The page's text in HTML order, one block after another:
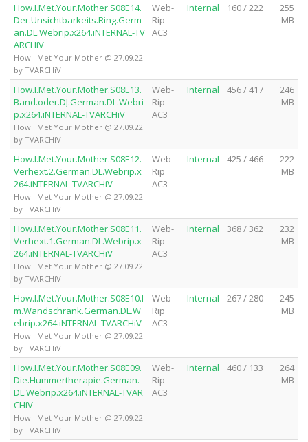
How.I.Met.Your.Mother.S08E14.
Der.Unsichtbarkeits.Ring.Germ
an.DL.Webrip.x264.iNTERNAL-TV
ARCHiV
How I Met Your Mother @ 27.09.22
by TVARCHiV
Web-
Rip
AC3
Internal 160 / 222
255
MB
How.I.Met.Your.Mother.S08E13.
Band.oder.DJ.German.DL.Webri
p.x264.iNTERNAL-TVARCHiV
How I Met Your Mother @ 27.09.22
by TVARCHiV
Web-
Rip
AC3
Internal 456 / 417
246
MB
How.I.Met.Your.Mother.S08E12.
Verhext.2.German.DL.Webrip.x
264.iNTERNAL-TVARCHiV
How I Met Your Mother @ 27.09.22
by TVARCHiV
Web-
Rip
AC3
Internal 425 / 466
222
MB
How.I.Met.Your.Mother.S08E11.
Verhext.1.German.DL.Webrip.x
264.iNTERNAL-TVARCHiV
How I Met Your Mother @ 27.09.22
by TVARCHiV
Web-
Rip
AC3
Internal 368 / 362
232
MB
How.I.Met.Your.Mother.S08E10.I
m.Wandschrank.German.DL.W
ebrip.x264.iNTERNAL-TVARCHiV
How I Met Your Mother @ 27.09.22
by TVARCHiV
Web-
Rip
AC3
Internal 267 / 280
245
MB
How.I.Met.Your.Mother.S08E09.
Die.Hummertherapie.German.
DL.Webrip.x264.iNTERNAL-TVAR
CHiV
How I Met Your Mother @ 27.09.22
by TVARCHiV
Web-
Rip
AC3
Internal 460 / 133
264
MB